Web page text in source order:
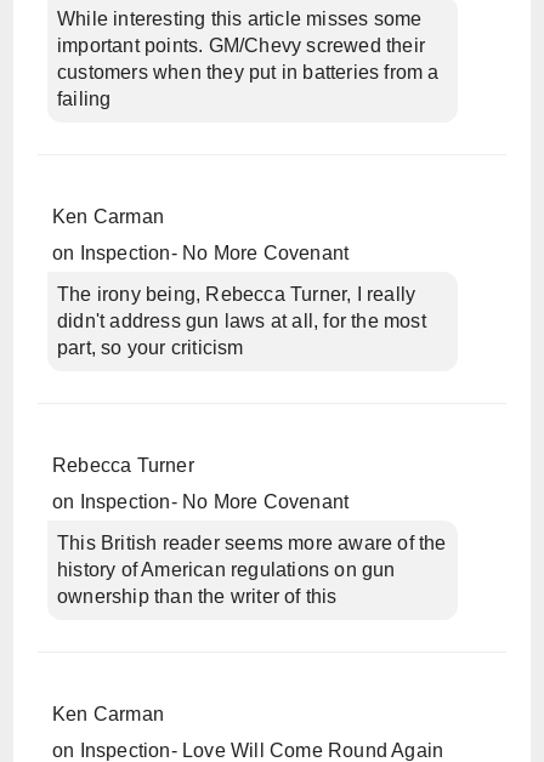
While interesting this article misses some
important points. GM/Chevy screwed their
customers when they put in batteries from a
failing
Ken Carman
on
Inspection- No More Covenant
The irony being, Rebecca Turner, I really
didn't address gun laws at all, for the most
part, so your criticism
Rebecca Turner
on
Inspection- No More Covenant
This British reader seems more aware of the
history of American regulations on gun
ownership than the writer of this
Ken Carman
on
Inspection- Love Will Come Round Again